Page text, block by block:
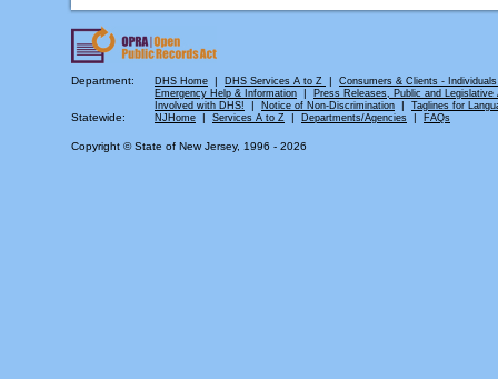
Department: DHS Home | DHS Services A to Z | Consumers & Clients -
Emergency Help & Information |
Press Releases, Public and
Involved with DHS!
| Notice of Non-Discrimination | Taglines for
Statewide: NJHome | Services A to Z | Departments/Agencies | FAQs
Copyright © State of New Jersey, 1996 - 2026